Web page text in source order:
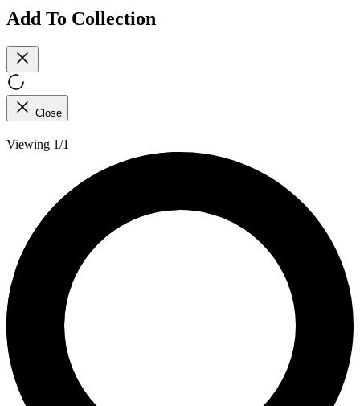
Add To Collection
Close
Viewing 1/1